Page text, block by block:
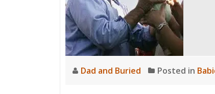
Dad and Buried Posted in